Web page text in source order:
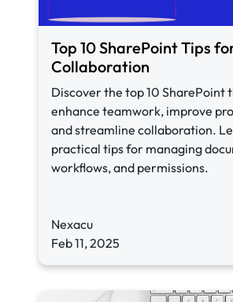
Top 10 SharePoint Tips
Collaboration
Discover the top 10 SharePoint
enhance teamwork, improve
and streamline collaboration.
practical tips for managing
workflows, and permissions.
Nexacu
Feb 11, 2025